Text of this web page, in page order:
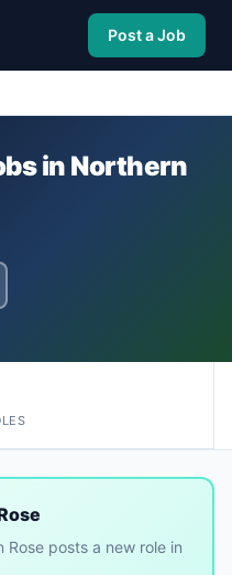
Post a Job
in Northern
posts a new role in